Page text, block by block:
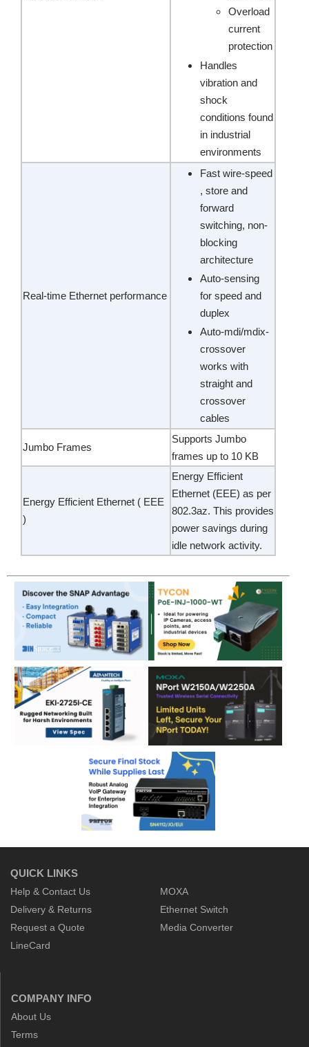
Overload
current
protection
Handles
vibration and
shock
conditions found
in industrial
environments
Real-time Ethernet performance
Fast wire-speed
, store and
forward
switching, non-
blocking
architecture
Auto-sensing
for speed and
duplex
Auto-mdi/mdix-
crossover
works with
straight and
crossover
cables
Jumbo Frames
Supports Jumbo
frames up to 10 KB
Energy Efficient Ethernet ( EEE
)
Energy Efficient
Ethernet (EEE) as per
802.3az. This provides
power savings during
idle network activity.
QUICK LINKS
Help & Contact Us
Delivery & Returns
Request a Quote
LineCard
MOXA
Ethernet Switch
Media Converter
COMPANY INFO
About Us
Terms